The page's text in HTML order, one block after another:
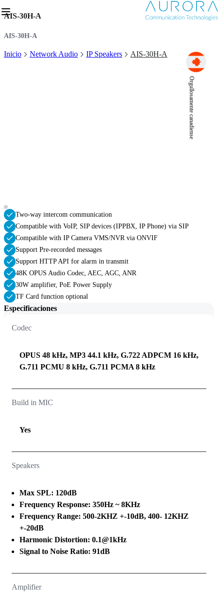
Orgullosamente canadiense
AIS-30H-A
AIS-30H-A
Inicio Network Audio IP Speakers AIS-30H-A
Two-way intercom communication
Compatible with VoIP, SIP devices (IPPBX, IP Phone) via SIP
Compatible with IP Camera VMS/NVR via ONVIF
Support Pre-recorded messages
Support HTTP API for alarm in transmit
48K OPUS Audio Codec, AEC, AGC, ANR
30W amplifier, PoE Power Supply
TF Card function optional
Especificaciones
Codec
OPUS 48 kHz, MP3 44.1 kHz, G.722 ADPCM 16 kHz,
G.711 PCMU 8 kHz, G.711 PCMA 8 kHz
Build in MIC
Yes
Speakers
Max SPL: 120dB
Frequency Response: 350Hz ~ 8KHz
Frequency Range: 500-2KHZ +-10dB, 400- 12KHZ
+-20dB
Harmonic Distortion: 0.1@1kHz
Signal to Noise Ratio: 91dB
Amplifier